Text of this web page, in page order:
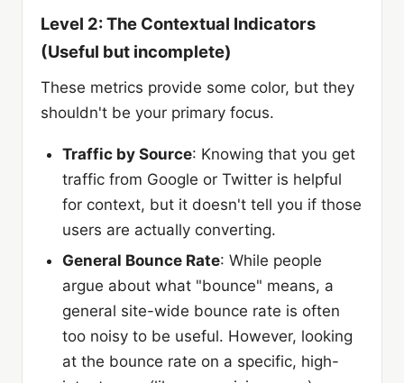
Level 2: The Contextual Indicators
(Useful but incomplete)
These metrics provide some color, but they
shouldn't be your primary focus.
Traffic by Source: Knowing that you get
traffic from Google or Twitter is helpful
for context, but it doesn't tell you if those
users are actually converting.
General Bounce Rate: While people
argue about what "bounce" means, a
general site-wide bounce rate is often
too noisy to be useful. However, looking
at the bounce rate on a specific, high-